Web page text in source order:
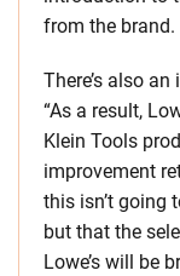
from the brand.
There’s also
“As a result,
Klein Tools
improvement
this isn’t going
but that the
Lowe’s will be